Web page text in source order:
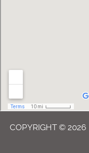
COPYRIGHT © 2026